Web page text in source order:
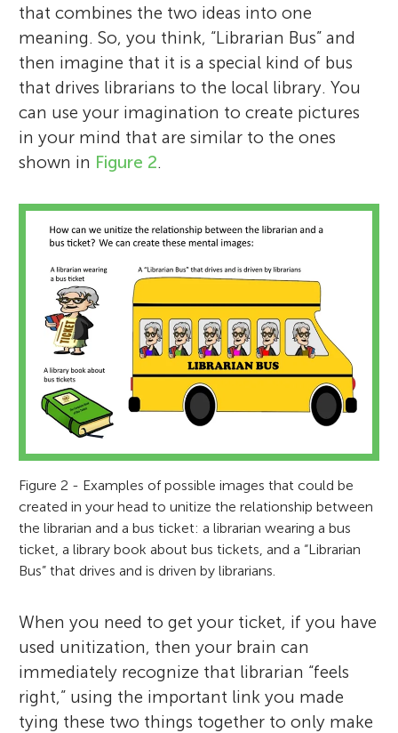
that combines the two ideas into one
meaning. So, you think, “Librarian Bus” and
then imagine that it is a special kind of bus
that drives librarians to the local library. You
can use your imagination to create pictures
in your mind that are similar to the ones
shown in Figure 2.
Figure 2 - Examples of possible images that could be
created in your head to unitize the relationship between
the librarian and a bus ticket: a librarian wearing a bus
ticket, a library book about bus tickets, and a “Librarian
Bus” that drives and is driven by librarians.
When you need to get your ticket, if you have
used unitization, then your brain can
immediately recognize that librarian “feels
right,” using the important link you made
tying these two things together to only make